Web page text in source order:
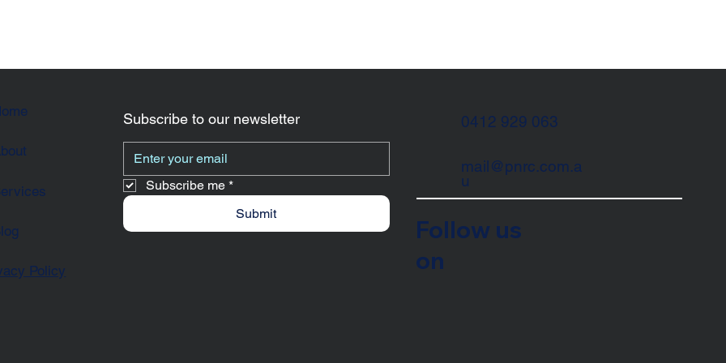
Policy
Subscribe to our newsletter
Subscribe me *
Submit
0412 929 063
mail@pnrc.com.a
u
Follow us
on